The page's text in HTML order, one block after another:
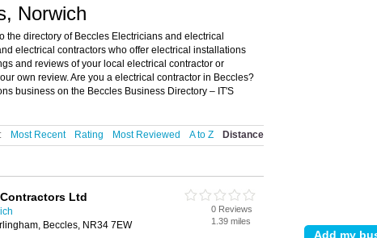
Norwich
the directory of Beccles Electricians and electrical
electrical contractors who offer electrical installations
and reviews of your local electrical contractor or
own review. Are you a electrical contractor in Beccles?
business on the Beccles Business Directory – IT'S
Most Recent Rating Most Reviewed A to Z Distance
Ltd
Beccles, NR34 7EW
0 Reviews
1.39 miles